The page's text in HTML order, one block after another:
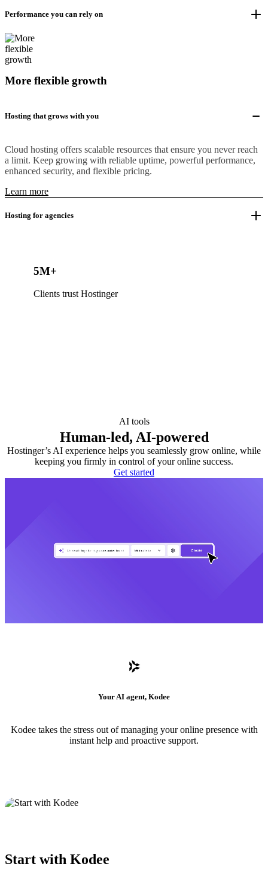
Performance you can rely on
More flexible growth
Hosting that grows with you
Cloud hosting offers scalable resources that ensure you never reach
a limit. Keep growing with reliable uptime, powerful performance,
enhanced security, and flexible pricing.
Learn more
Hosting for agencies
5M+
Clients trust Hostinger
AI tools
Human-led, AI-powered
Hostinger’s AI experience helps you seamlessly grow online, while
keeping you firmly in control of your online success.
Get started
Your AI agent, Kodee
Kodee takes the stress out of managing your online presence with
instant help and proactive support.
Start with Kodee